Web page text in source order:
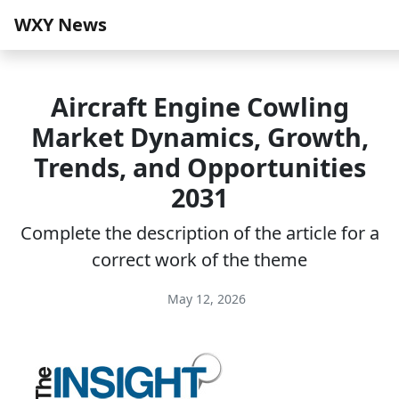
WXY News
Aircraft Engine Cowling
Market Dynamics, Growth,
Trends, and Opportunities
2031
Complete the description of the article for a
correct work of the theme
May 12, 2026